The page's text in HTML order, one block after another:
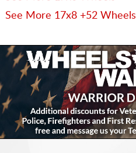
See More 17x8 +52 Wheels